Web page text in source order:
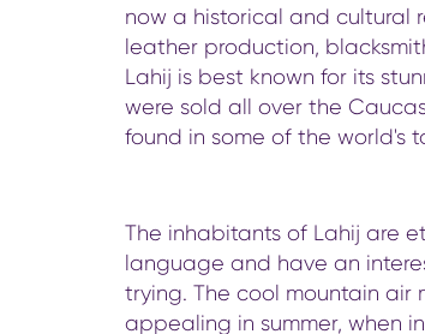
now a historical and cultural
leather production,
Lahij is best known for its
were sold all over the
found in some of the world's
The inhabitants of Lahij are
language and have an
trying. The cool mountain air
appealing in summer, when